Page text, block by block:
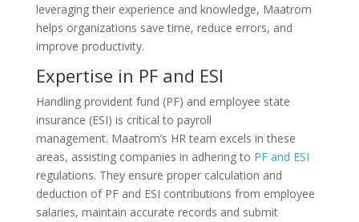
leveraging their experience and knowledge, Maatrom
helps organizations save time, reduce errors, and
improve productivity.
Expertise in PF and ESI
Handling provident fund (PF) and employee state
insurance (ESI) is critical to payroll
management. Maatrom’s HR team excels in these
areas, assisting companies in adhering to PF and ESI
regulations. They ensure proper calculation and
deduction of PF and ESI contributions from employee
salaries, maintain accurate records and submit